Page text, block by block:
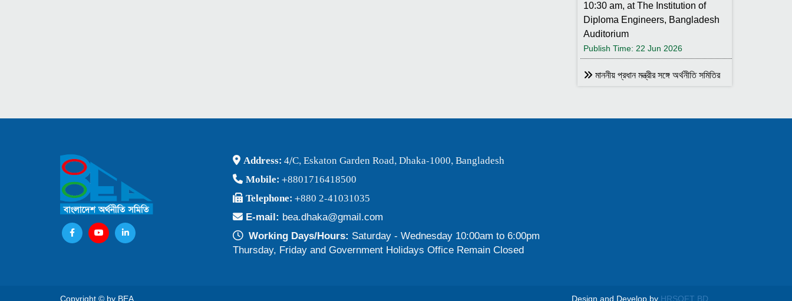
10:30 am, at The Institution of
Diploma Engineers, Bangladesh
Auditorium
Publish Time: 22 Jun 2026
মাননীয় প্রধান মন্ত্রীর সঙ্গে অর্থনীতি সমিতির
জানুয়ারি ২০২৬
Address: 4/C, Eskaton Garden Road, Dhaka-1000, Bangladesh
Mobile: +8801716418500
Telephone: +880 2-41031035
E-mail: bea.dhaka@gmail.com
Working Days/Hours: Saturday - Wednesday 10:00am to 6:00pm
Thursday, Friday and Government Holidays Office Remain Closed
Copyright © by BEA Design and Develop by HRSOFT BD